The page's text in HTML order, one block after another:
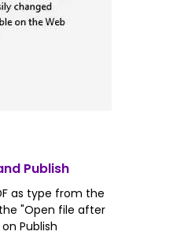
Publish
as type from the
"Open file after
Publish